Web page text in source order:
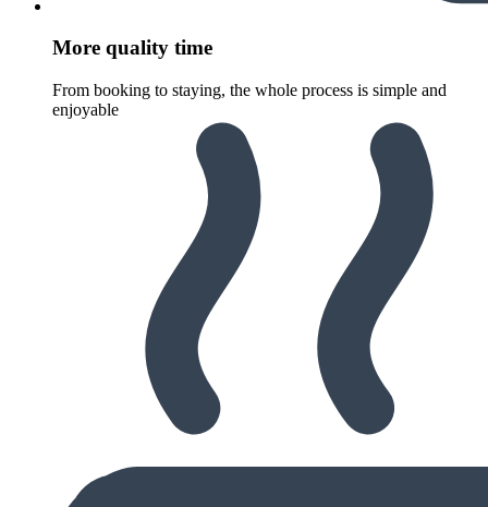
More quality time
From booking to staying, the whole process is simple and
enjoyable